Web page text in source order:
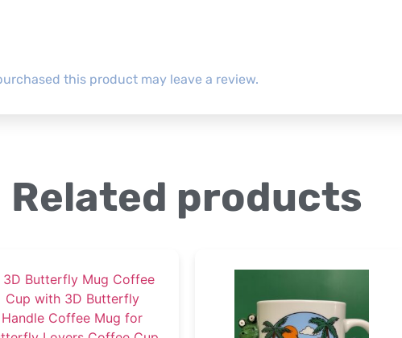
this product may leave a review.
Related products